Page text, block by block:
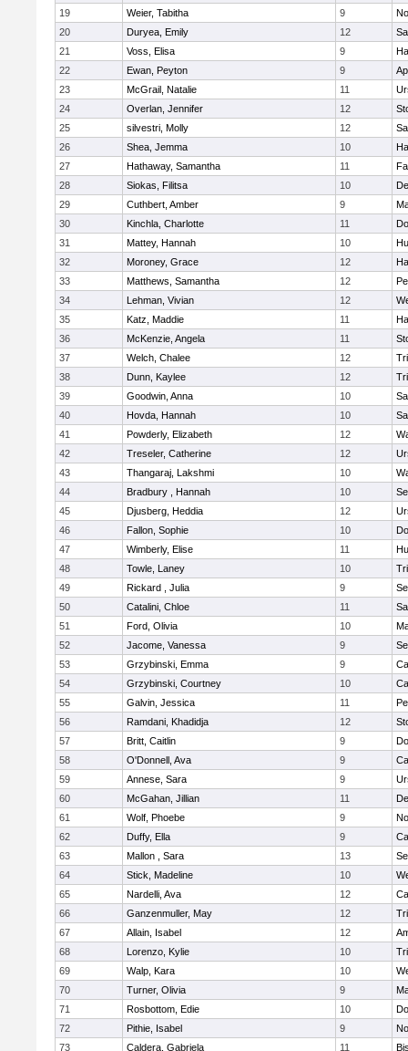
19
Weier, Tabitha 9
20
Duryea, Emily 12
21
Voss, Elisa 9
22
Ewan, Peyton 9
23
McGrail, Natalie 11
24
Overlan, Jennifer 12
25
silvestri, Molly 12
26
Shea, Jemma 10
27
Hathaway, Samantha 11
28
Siokas, Filitsa 10
29
Cuthbert, Amber 9
30
Kinchla, Charlotte 11
31
Mattey, Hannah 10
32
Moroney, Grace 12
33
Matthews, Samantha 12
34
Lehman, Vivian 12
35
Katz, Maddie 11
36
McKenzie, Angela 11
37
Welch, Chalee 12
38
Dunn, Kaylee 12
39
Goodwin, Anna 10
40
Hovda, Hannah 10
41
Powderly, Elizabeth 12
42
Treseler, Catherine 12
43
Thangaraj, Lakshmi 10
44
Bradbury , Hannah 10
45
Djusberg, Heddia 12
46
Fallon, Sophie 10
47
Wimberly, Elise 11
48
Towle, Laney 10
49
Rickard , Julia 9
50
Catalini, Chloe 11
51
Ford, Olivia 10
52
Jacome, Vanessa 9
53
Grzybinski, Emma 9
54
Grzybinski, Courtney 10
55
Galvin, Jessica 11
56
Ramdani, Khadidja 12
57
Britt, Caitlin 9
58
O'Donnell, Ava 9
59
Annese, Sara 9
60
McGahan, Jillian 11
61
Wolf, Phoebe 9
62
Duffy, Ella 9
63
Mallon , Sara 13
64
Stick, Madeline 10
65
Nardelli, Ava 12
66
Ganzenmuller, May 12
67
Allain, Isabel 12
68
Lorenzo, Kylie 10
69
Walp, Kara 10
70
Turner, Olivia 9
71
Rosbottom, Edie 10
72
Pithie, Isabel 9
73
Caldera, Gabriela 11